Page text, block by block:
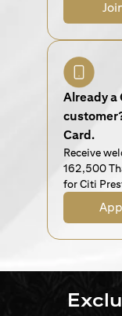
Already a
Card.
Receive
162,500
for Citi